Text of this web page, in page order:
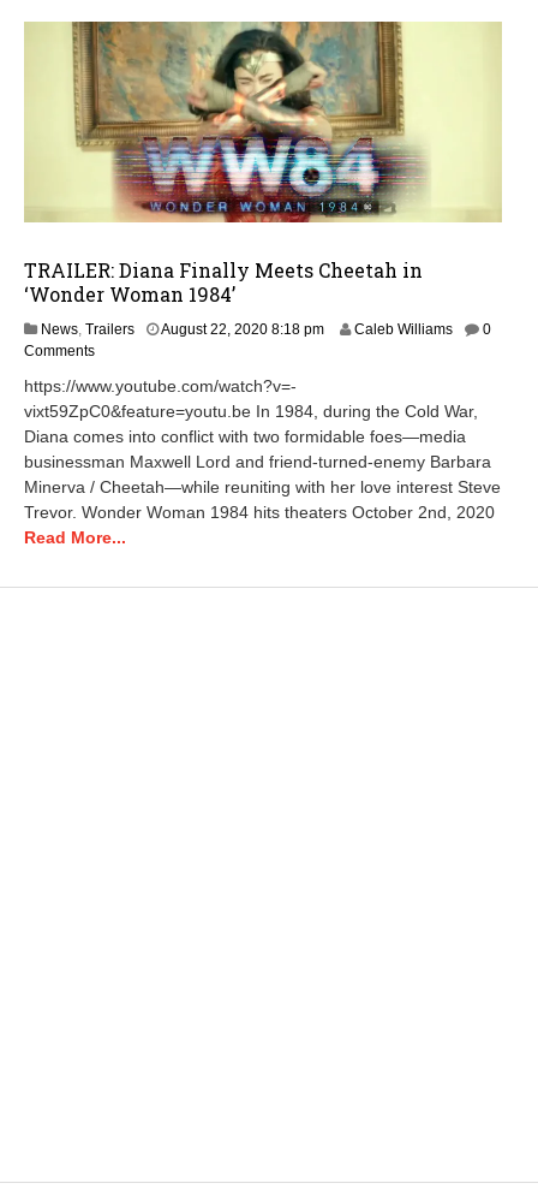
TRAILER: Diana Finally Meets Cheetah in
‘Wonder Woman 1984’
News Trailers August 22, 2020 8:18 pm Caleb Williams
0
Comments
https://www.youtube.com/watch?v=-
vixt59ZpC0&feature=youtu.be In 1984, during the Cold War,
Diana comes into conflict with two formidable foes—media
businessman Maxwell Lord and friend-turned-enemy Barbara
Minerva / Cheetah—while reuniting with her love interest Steve
Trevor. Wonder Woman 1984 hits theaters October 2nd, 2020
Read More...